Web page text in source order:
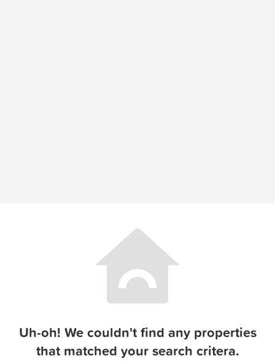
Uh-oh! We couldn't find any properties
that matched your search critera.